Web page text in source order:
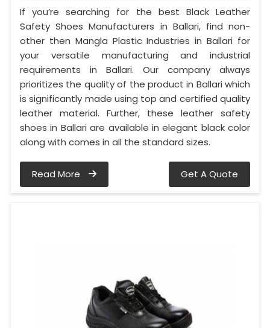
If you’re searching for the best Black Leather
Safety Shoes Manufacturers in Ballari, find non-
other then Mangla Plastic Industries in Ballari for
your versatile manufacturing and industrial
requirements in Ballari. Our company always
prioritizes the quality of the product in Ballari which
is significantly made using top and certified quality
leather material. Further, these leather safety
shoes in Ballari are available in elegant black color
along with comes in all the standard sizes.
Read More Get A Quote